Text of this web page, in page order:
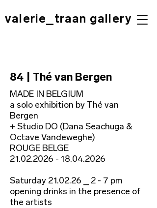
valerie_traan gallery
84 | Thé van Bergen
MADE IN BELGIUM
a solo exhibition by Thé van
Bergen
+ Studio DO (Dana Seachuga &
Octave Vandeweghe)
ROUGE BELGE
21.02.2026 - 18.04.2026
Saturday 21.02.26 _ 2 - 7 pm
opening drinks in the presence of
the artists